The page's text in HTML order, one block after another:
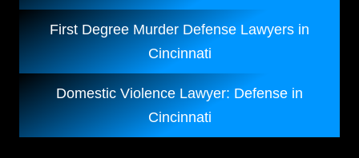
First Degree Murder Defense Lawyers in
Cincinnati
Domestic Violence Lawyer: Defense in
Cincinnati